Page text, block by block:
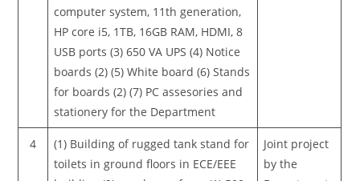
computer system, 11th generation,
HP core i5, 1TB, 16GB RAM, HDMI, 8
USB ports (3) 650 VA UPS (4) Notice
boards (2) (5) White board (6) Stands
for boards (2) (7) PC assesories and
stationery for the Department
4
(1) Building of rugged tank stand for
toilets in ground floors in ECE/EEE
Joint project
by the